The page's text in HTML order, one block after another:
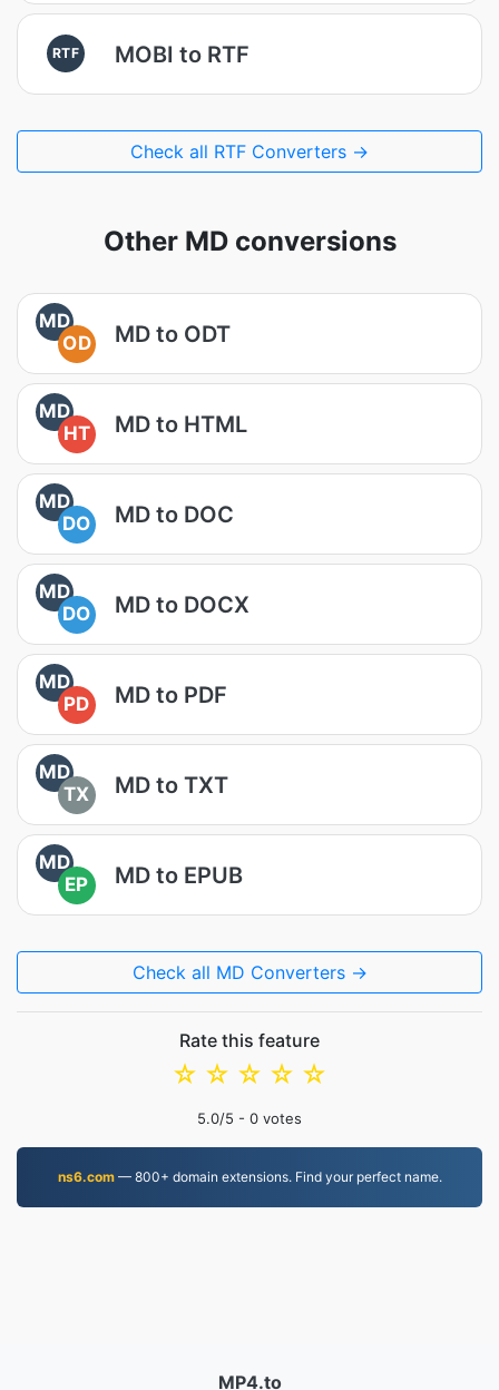
RTF MOBI to RTF
Check all RTF Converters →
Other MD conversions
MD
OD
MD to ODT
MD
HT
MD to HTML
MD
DO
MD to DOC
MD
DO
MD to DOCX
MD
PD
MD to PDF
MD
TX
MD to TXT
MD
EP
MD to EPUB
Check all MD Converters →
Rate this feature
☆
☆
☆
☆
☆
5.0/5 - 0 votes
ns6.com— 800+ domain extensions. Find your perfect name.
MP4.to